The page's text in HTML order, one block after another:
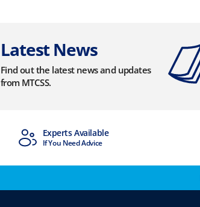
Latest News
Find out the latest news and updates
from MTCSS.
Experts Available
If You Need Advice